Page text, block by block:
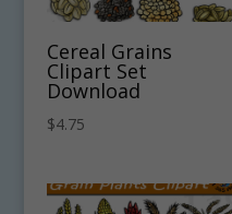
Cereal Grains
Clipart Set
Download
$4.75